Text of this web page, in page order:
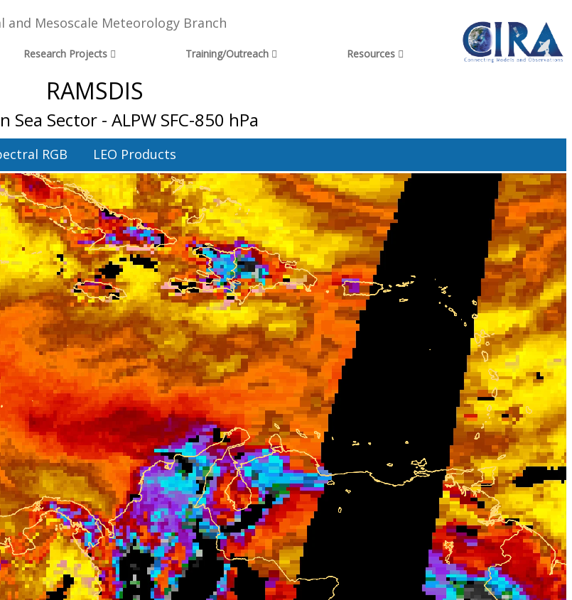
and Mesoscale Meteorology Branch
Research Projects Training/Outreach Resources
RAMSDIS
Sea Sector - ALPW SFC-850 hPa
RGB LEO Products